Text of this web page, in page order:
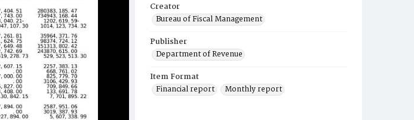
Creator
Bureau of Fiscal Management
Publisher
Department of Revenue
Item Format
Financial report
Monthly report